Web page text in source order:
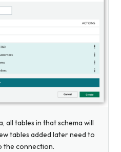
all tables in that schema will
tables added later need to
the connection.